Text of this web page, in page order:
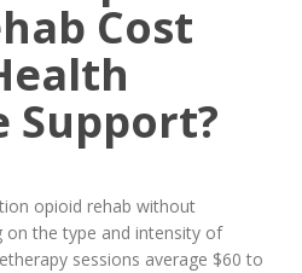
Cost
Support?
opioid rehab without
on the type and intensity of
sessions average $60 to